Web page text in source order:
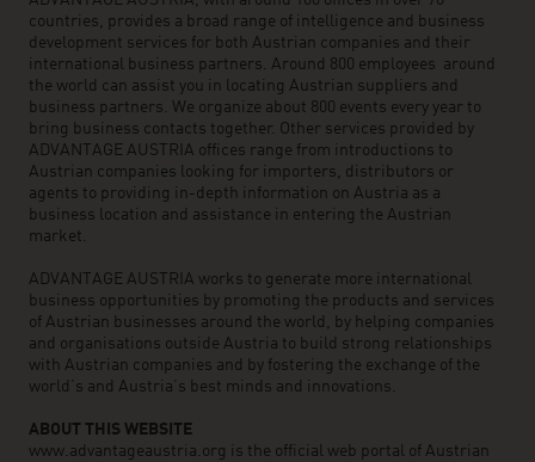
countries, provides a broad range of intelligence and business
development services for both Austrian companies and their
international business partners. Around 800 employees around
the world can assist you in locating Austrian suppliers and
business partners. We organize about 800 events every year to
bring business contacts together. Other services provided by
ADVANTAGE AUSTRIA offices range from introductions to
Austrian companies looking for importers, distributors or
agents to providing in-depth information on Austria as a
business location and assistance in entering the Austrian
market.
ADVANTAGE AUSTRIA works to generate more international
business opportunities by promoting the products and services
of Austrian businesses around the world, by helping companies
and organisations outside Austria to build strong relationships
with Austrian companies and by fostering the exchange of the
world’s and Austria’s best minds and innovations.
ABOUT THIS WEBSITE
www.advantageaustria.org is the official web portal of Austrian